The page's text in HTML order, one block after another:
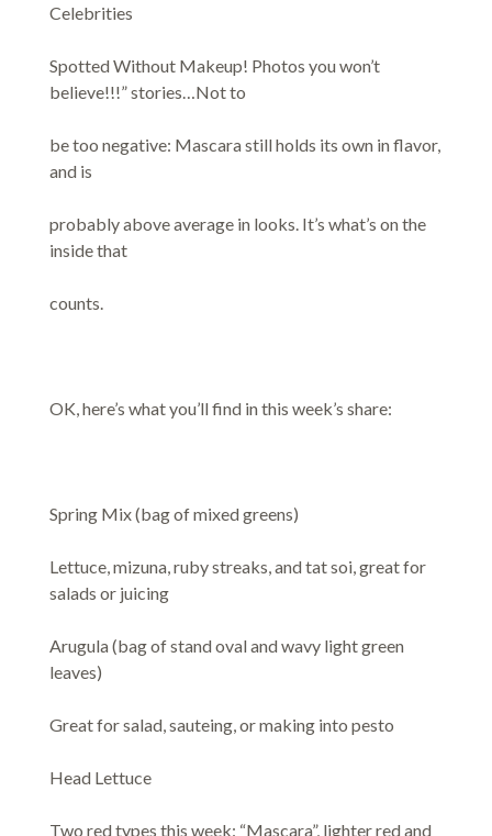
Celebrities
Spotted Without Makeup! Photos you won’t
believe!!!” stories…Not to
be too negative: Mascara still holds its own in flavor,
and is
probably above average in looks. It’s what’s on the
inside that
counts.
OK, here’s what you’ll find in this week’s share:
Spring Mix (bag of mixed greens)
Lettuce, mizuna, ruby streaks, and tat soi, great for
salads or juicing
Arugula (bag of stand oval and wavy light green
leaves)
Great for salad, sauteing, or making into pesto
Head Lettuce
Two red types this week: “Mascara”, lighter red and